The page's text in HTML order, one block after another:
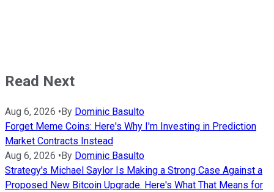
Read Next
Aug 6, 2026 • By Dominic Basulto
Forget Meme Coins: Here's Why I'm Investing in Prediction
Market Contracts Instead
Aug 6, 2026 • By Dominic Basulto
Strategy's Michael Saylor Is Making a Strong Case Against a
Proposed New Bitcoin Upgrade. Here's What That Means for